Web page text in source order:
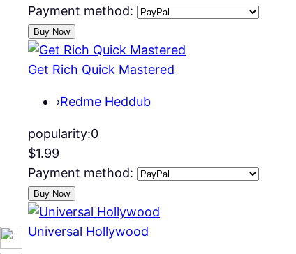
Payment method:
Get Rich Quick Mastered
›Redme Heddub
popularity:0
$1.99
Payment method:
Universal Hollywood